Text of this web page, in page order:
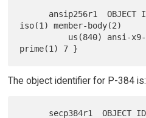
iso(1) member-body(2)
The object identifier for P-384 is: